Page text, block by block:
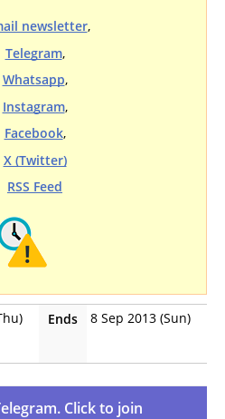
newsletter,
Telegram,
Whatsapp,
Instagram,
Facebook,
X (Twitter)
RSS Feed
Ends
8 Sep 2013 (Sun)
Click to join